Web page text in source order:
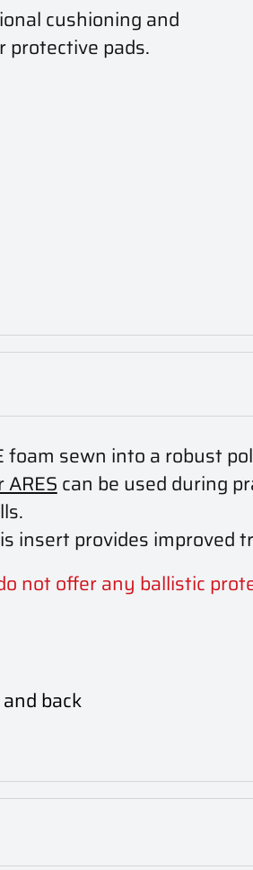
cushioning and
protective pads.
sewn into a robust
can be used during
insert provides improved
not offer any ballistic
back